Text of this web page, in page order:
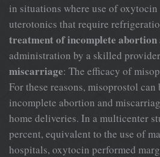
in situations where use of
uterotonics that require
treatment of incomplete abortion
administration by a skilled
miscarriage: The efficacy of
For these reasons, misoprostol
incomplete abortion and
home deliveries. In a multicenter
percent, equivalent to the use of
hospitals, oxytocin performed